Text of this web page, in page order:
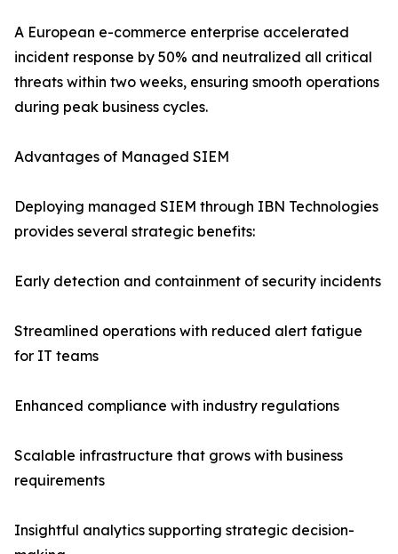
A European e-commerce enterprise accelerated
incident response by 50% and neutralized all critical
threats within two weeks, ensuring smooth operations
during peak business cycles.
Advantages of Managed SIEM
Deploying managed SIEM through IBN Technologies
provides several strategic benefits:
Early detection and containment of security incidents
Streamlined operations with reduced alert fatigue
for IT teams
Enhanced compliance with industry regulations
Scalable infrastructure that grows with business
requirements
Insightful analytics supporting strategic decision-